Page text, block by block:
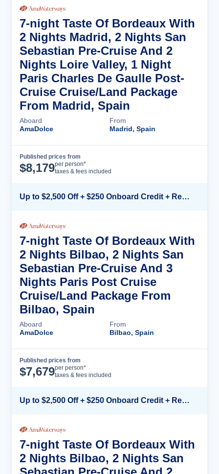
7-night Taste Of Bordeaux With
2 Nights Madrid, 2 Nights San
Sebastian Pre-Cruise And 2
Nights Loire Valley, 1 Night
Paris Charles De Gaulle Post-
Cruise Cruise/Land Package
From Madrid, Spain
Aboard
AmaDolce
From
Madrid, Spain
Published prices from
$8,179per person*
taxes & fees included
Up to $2,500 Off + $250 Onboard Credit + Reduced Airfare*
7-night Taste Of Bordeaux With
2 Nights Bilbao, 2 Nights San
Sebastian Pre-Cruise And 3
Nights Paris Post Cruise
Cruise/Land Package From
Bilbao, Spain
Aboard
AmaDolce
From
Bilbao, Spain
Published prices from
$7,679per person*
taxes & fees included
Up to $2,500 Off + $250 Onboard Credit + Reduced Airfare*
7-night Taste Of Bordeaux With
2 Nights Bilbao, 2 Nights San